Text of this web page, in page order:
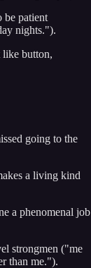
be patient
nights.").
like button,
going to the
a living kind
a phenomenal job
strongmen ("me
than me.").